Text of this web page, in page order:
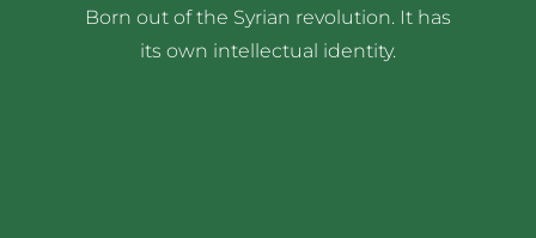
Born out of the Syrian revolution. It has
its own intellectual identity.